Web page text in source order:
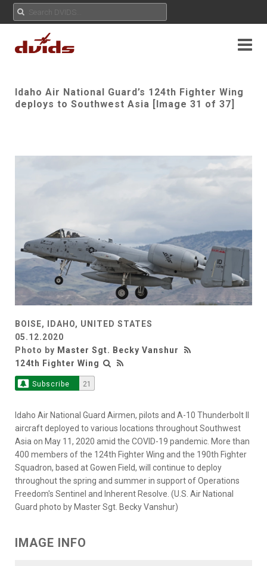
Idaho Air National Guard’s 124th Fighter Wing
deploys to Southwest Asia [Image 31 of 37]
BOISE, IDAHO, UNITED STATES
05.12.2020
Photo by Master Sgt. Becky Vanshur
124th Fighter Wing
Subscribe 21
Idaho Air National Guard Airmen, pilots and A-10 Thunderbolt II
aircraft deployed to various locations throughout Southwest
Asia on May 11, 2020 amid the COVID-19 pandemic. More than
400 members of the 124th Fighter Wing and the 190th Fighter
Squadron, based at Gowen Field, will continue to deploy
throughout the spring and summer in support of Operations
Freedom's Sentinel and Inherent Resolve. (U.S. Air National
Guard photo by Master Sgt. Becky Vanshur)
IMAGE INFO